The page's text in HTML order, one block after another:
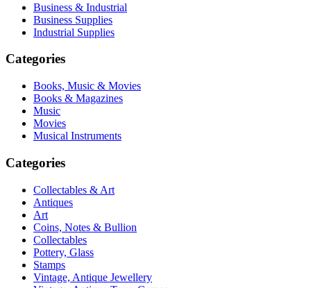
Business & Industrial
Business Supplies
Industrial Supplies
Categories
Books, Music & Movies
Books & Magazines
Music
Movies
Musical Instruments
Categories
Collectables & Art
Antiques
Art
Coins, Notes & Bullion
Collectables
Pottery, Glass
Stamps
Vintage, Antique Jewellery